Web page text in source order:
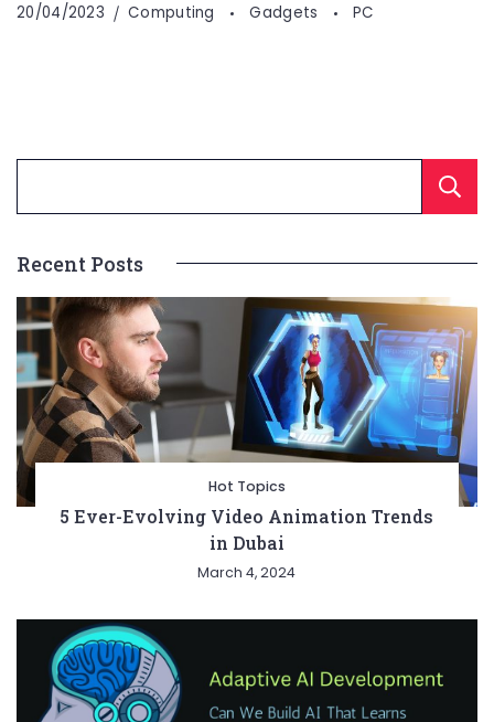
20/04/2023 Computing Gadgets PC
Recent Posts
Hot Topics
5 Ever-Evolving Video Animation Trends
in Dubai
March 4, 2024